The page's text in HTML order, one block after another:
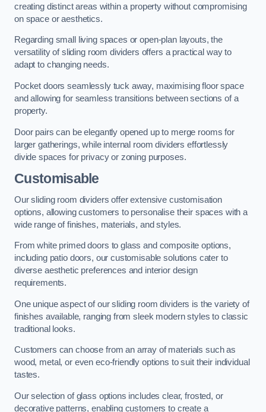
creating distinct areas within a property without compromising
on space or aesthetics.
Regarding small living spaces or open-plan layouts, the
versatility of sliding room dividers offers a practical way to
adapt to changing needs.
Pocket doors seamlessly tuck away, maximising floor space
and allowing for seamless transitions between sections of a
property.
Door pairs can be elegantly opened up to merge rooms for
larger gatherings, while internal room dividers effortlessly
divide spaces for privacy or zoning purposes.
Customisable
Our sliding room dividers offer extensive customisation
options, allowing customers to personalise their spaces with a
wide range of finishes, materials, and styles.
From white primed doors to glass and composite options,
including patio doors, our customisable solutions cater to
diverse aesthetic preferences and interior design
requirements.
One unique aspect of our sliding room dividers is the variety of
finishes available, ranging from sleek modern styles to classic
traditional looks.
Customers can choose from an array of materials such as
wood, metal, or even eco-friendly options to suit their individual
tastes.
Our selection of glass options includes clear, frosted, or
decorative patterns, enabling customers to create a